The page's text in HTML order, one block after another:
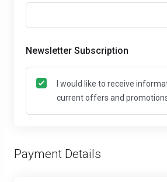
Newsletter Subscription
I would like to receive
current offers and
Payment Details